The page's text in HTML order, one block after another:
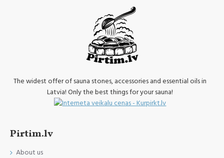
The widest offer of sauna stones, accessories and essential oils in
Latvia! Only the best things for your sauna!
Pirtim.lv
About us